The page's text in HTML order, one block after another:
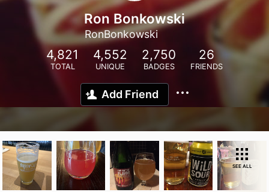
Ron Bonkowski
RonBonkowski
4,821
TOTAL
4,552
UNIQUE
2,750
BADGES
26
FRIENDS
Add Friend
SEE ALL